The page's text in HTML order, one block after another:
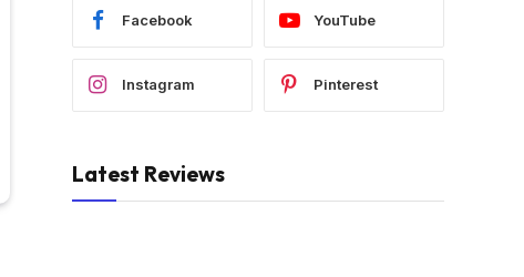
Facebook YouTube
Instagram Pinterest
Latest Reviews